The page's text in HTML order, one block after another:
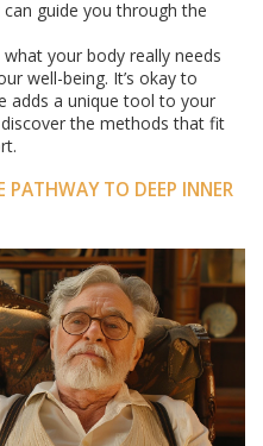
guide you through the
your body really needs
well-being. It’s okay to
adds a unique tool to your
discover the methods that fit
PATHWAY TO DEEP INNER